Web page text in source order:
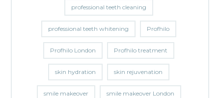
professional teeth cleaning
professional teeth whitening Profhilo
Profhilo London Profhilo treatment
skin hydration skin rejuvenation
smile makeover smile makeover London